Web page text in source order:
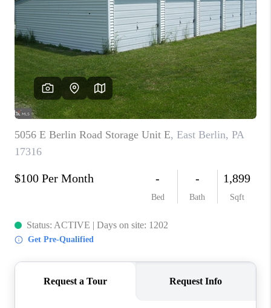
HOME VALUE
WHO WE ARE
REVIEWS
CAREERS
ABOUT PLACE
CONNECT